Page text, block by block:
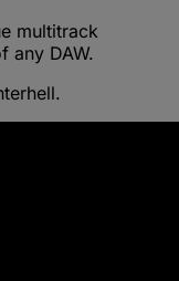
multitrack
any DAW.